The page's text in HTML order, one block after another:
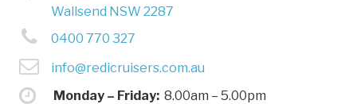
Wallsend NSW 2287
0400 770 327
info@redicruisers.com.au
Monday – Friday: 8.00am – 5.00pm